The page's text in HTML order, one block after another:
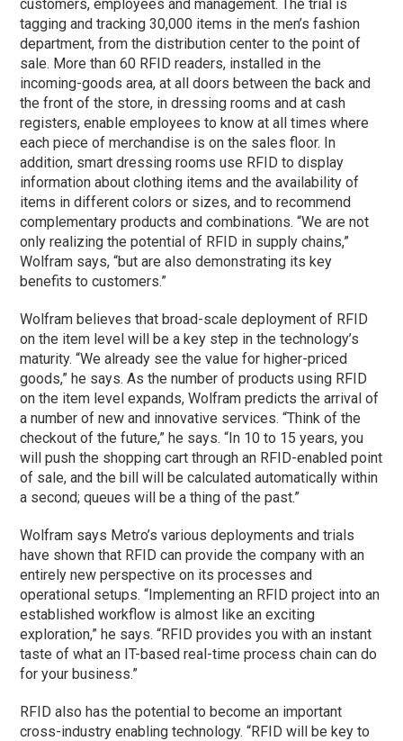
customers, employees and management. The trial is
tagging and tracking 30,000 items in the men’s fashion
department, from the distribution center to the point of
sale. More than 60 RFID readers, installed in the
incoming-goods area, at all doors between the back and
the front of the store, in dressing rooms and at cash
registers, enable employees to know at all times where
each piece of merchandise is on the sales floor. In
addition, smart dressing rooms use RFID to display
information about clothing items and the availability of
items in different colors or sizes, and to recommend
complementary products and combinations. “We are not
only realizing the potential of RFID in supply chains,”
Wolfram says, “but are also demonstrating its key
benefits to customers.”
Wolfram believes that broad-scale deployment of RFID
on the item level will be a key step in the technology’s
maturity. “We already see the value for higher-priced
goods,” he says. As the number of products using RFID
on the item level expands, Wolfram predicts the arrival of
a number of new and innovative services. “Think of the
checkout of the future,” he says. “In 10 to 15 years, you
will push the shopping cart through an RFID-enabled point
of sale, and the bill will be calculated automatically within
a second; queues will be a thing of the past.”
Wolfram says Metro’s various deployments and trials
have shown that RFID can provide the company with an
entirely new perspective on its processes and
operational setups. “Implementing an RFID project into an
established workflow is almost like an exciting
exploration,” he says. “RFID provides you with an instant
taste of what an IT-based real-time process chain can do
for your business.”
RFID also has the potential to become an important
cross-industry enabling technology. “RFID will be key to